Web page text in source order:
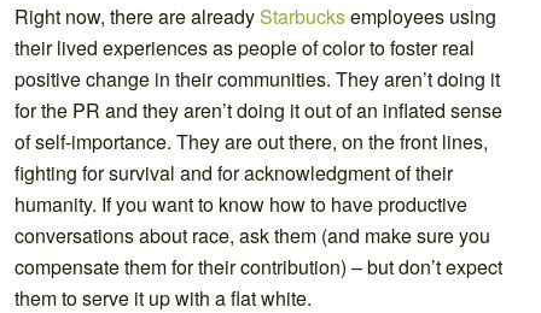
Right now, there are alreadyStarbucksemployees using
their lived experiences as people of color to foster real
positive change in their communities. They aren’t doing it
for the PR and they aren’t doing it out of an inflated sense
of self-importance. They are out there, on the front lines,
fighting for survival and for acknowledgment of their
humanity. If you want to know how to have productive
conversations about race, ask them (and make sure you
compensate them for their contribution) – but don’t expect
them to serve it up with a flat white.